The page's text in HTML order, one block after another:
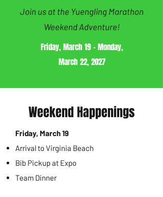
Join us at the Yuengling Marathon
Weekend Adventure!
Friday, March 19 - Monday,
March 22, 2027
Weekend Happenings
Friday, March 19
Arrival to Virginia Beach
Bib Pickup at Expo
Team Dinner